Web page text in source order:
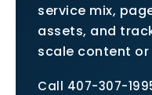
service mix,
assets, and
scale content or
Call 407-307-